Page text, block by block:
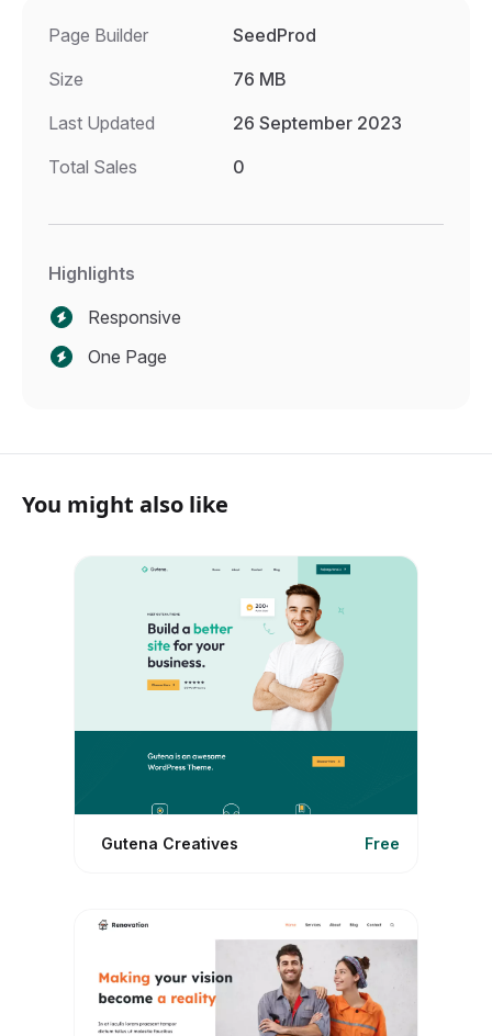
Page Builder
SeedProd
Size
76 MB
Last Updated
26 September 2023
Total Sales
0
Highlights
Responsive
One Page
You might also like
Gutena Creatives Free